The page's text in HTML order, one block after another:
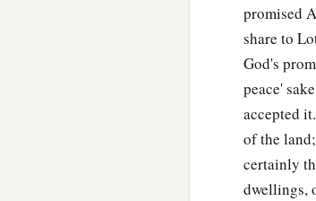
promised
share to
God's
peace'
accepted
of the
certainly
dwellings,